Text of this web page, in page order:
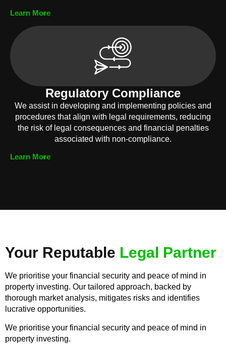
Learn More
Regulatory Compliance
We assist in developing and implementing policies and
procedures that align with legal requirements, reducing
the risk of legal consequences and financial penalties
associated with non-compliance.
Learn More
Your Reputable Legal Partner
We prioritise your financial security and peace of mind in
property investing. Our tailored approach, backed by
thorough market analysis, mitigates risks and identifies
lucrative opportunities.
We prioritise your financial security and peace of mind in
property investing.